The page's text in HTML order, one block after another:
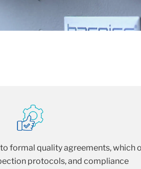
formal quality agreements, which
protocols, and compliance